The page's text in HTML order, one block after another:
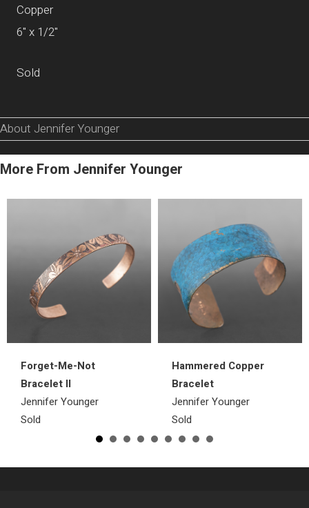
Copper
6" x 1/2"
Sold
About Jennifer Younger
More From Jennifer Younger
Forget-Me-Not
Bracelet II
Jennifer Younger
Sold
Hammered Copper
Bracelet
Jennifer Younger
Sold